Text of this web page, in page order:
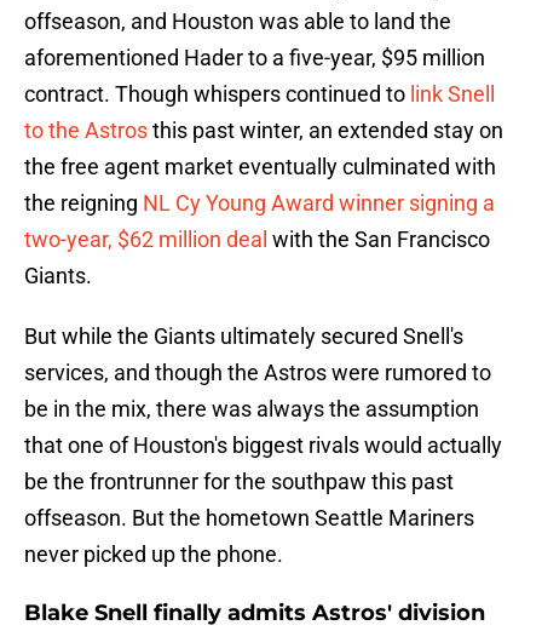
offseason, and Houston was able to land the
aforementioned Hader to a five-year, $95 million
contract. Though whispers continued to link Snell
to the Astrosthis past winter, an extended stay on
the free agent market eventually culminated with
the reigning NL Cy Young Award winner signing a
two-year, $62 million deal with the San Francisco
Giants.
But while the Giants ultimately secured Snell's
services, and though the Astros were rumored to
be in the mix, there was always the assumption
that one of Houston's biggest rivals would actually
be the frontrunner for the southpaw this past
offseason. But the hometown Seattle Mariners
never picked up the phone.
Blake Snell finally admits Astros' division